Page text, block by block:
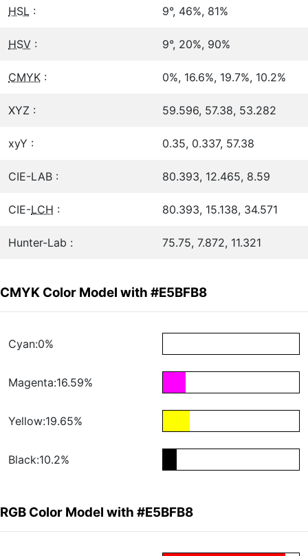
HSL : 9°, 46%, 81%
HSV : 9°, 20%, 90%
CMYK : 0%, 16.6%, 19.7%, 10.2%
XYZ : 59.596, 57.38, 53.282
xyY : 0.35, 0.337, 57.38
CIE-LAB : 80.393, 12.465, 8.59
CIE-LCH : 80.393, 15.138, 34.571
Hunter-Lab : 75.75, 7.872, 11.321
CMYK Color Model with #E5BFB8
Cyan:0%
Magenta:16.59%
Yellow:19.65%
Black:10.2%
RGB Color Model with #E5BFB8